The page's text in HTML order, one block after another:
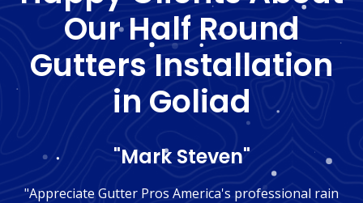
Our Half Round
Gutters Installation
in Goliad
"Mark Steven"
"Appreciate Gutter Pros America's professional rain